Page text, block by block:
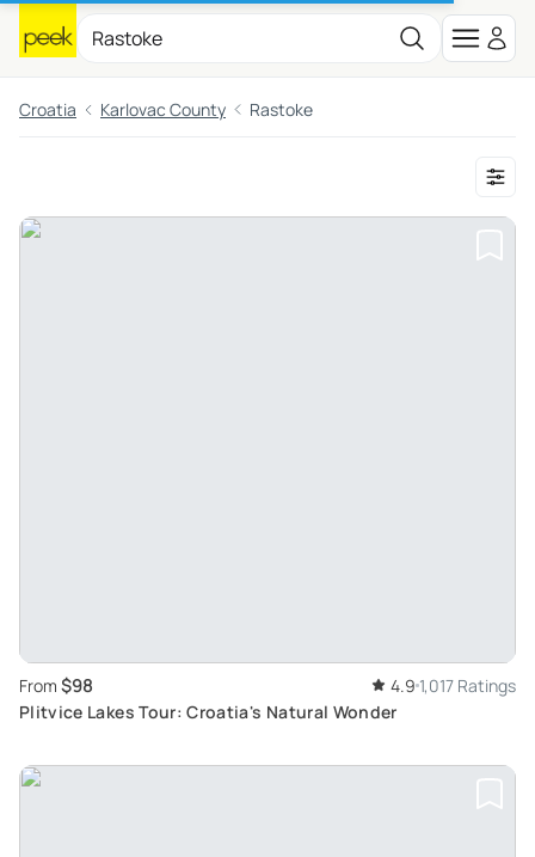
Croatia Karlovac County Rastoke
From $98 4.9 1,017 Ratings
Plitvice Lakes Tour: Croatia's Natural Wonder